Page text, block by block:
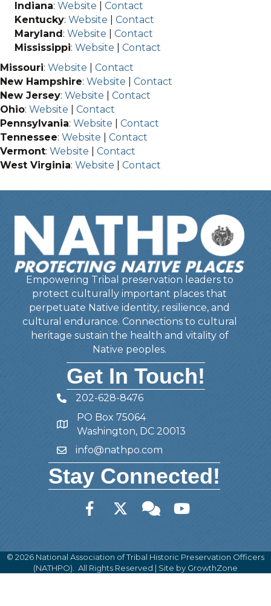
Indiana: Website
Contact
Kentucky: Website
Contact
Maryland: Website
Contact
Mississippi: Website
Contact
Missouri: Website
Contact
New Hampshire: Website
Contact
New Jersey: Website
Contact
Ohio: Website
Contact
Pennsylvania: Website
Contact
Tennessee: Website
Contact
Vermont: Website
Contact
West Virginia: Website Contact
Empowering Tribal preservation leaders to
protect culturally important places that
perpetuate Native identity, resilience, and
cultural endurance. Connections to cultural
heritage sustain the health and vitality of
Native peoples.
Get In Touch!
Telephone
202-628-8476
Address
PO Box 75064
Washington, DC 20013
Emailinfo@nathpo.com
Stay Connected!
FacebookTwitter Member Forum
YouTube
© 2026 National Association of Tribal Historic Preservation Officers
(NATHPO). All Rights Reserved | Site by GrowthZone